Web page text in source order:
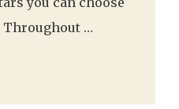
…